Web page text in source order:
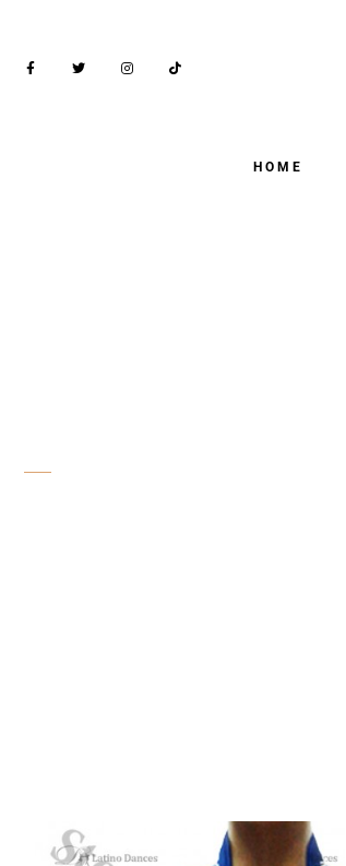
HOME